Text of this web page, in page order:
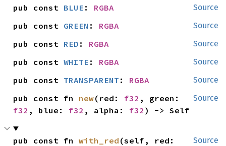
Source
pub const BLUE : RGBA
Source
pub const GREEN : RGBA
Source
pub const RED : RGBA
Source
pub const WHITE : RGBA
Source
pub const TRANSPARENT : RGBA
Source
pub const fn new(red: f32
f32 , blue: f32 , alpha: f32 ) -> Self
Source
pub const fn with_red